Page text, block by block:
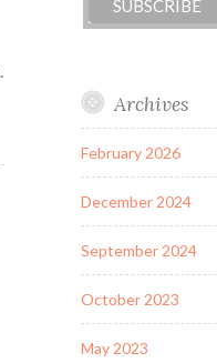
Archives
February 2026
December 2024
September 2024
October 2023
May 2023